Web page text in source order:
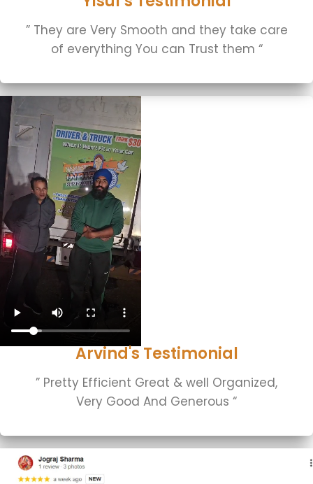
” They are Very Smooth and they take care
of everything You can Trust them “
Arvind's Testimonial
” Pretty Efficient Great & well Organized,
Very Good And Generous “